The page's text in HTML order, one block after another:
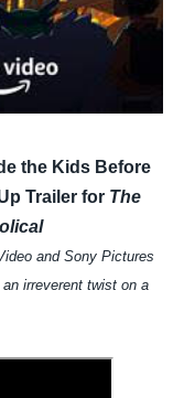
Marcellus Cox’s
the Kids Before
Trailer for The
and Sony Pictures
irreverent twist on a